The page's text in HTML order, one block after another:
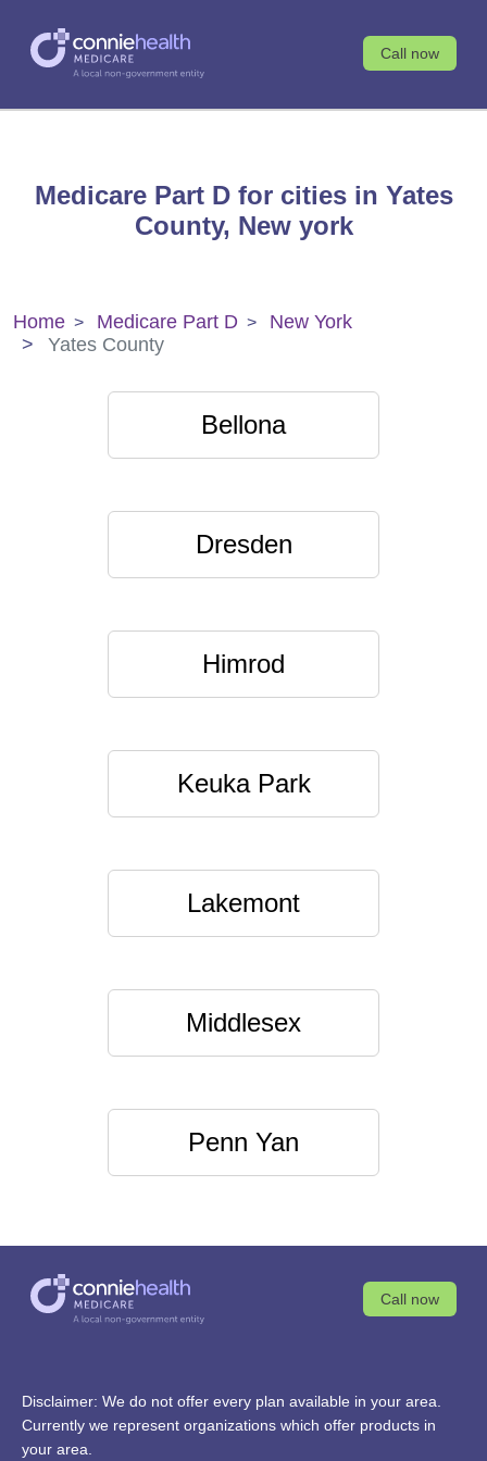
Call now
Medicare Part D for cities in Yates
County, New york
Home Medicare Part D
New York
Yates County
Bellona
Dresden
Himrod
Keuka Park
Lakemont
Middlesex
Penn Yan
Call now
Disclaimer: We do not offer every plan available in your area.
Currently we represent organizations which offer products in
your area.